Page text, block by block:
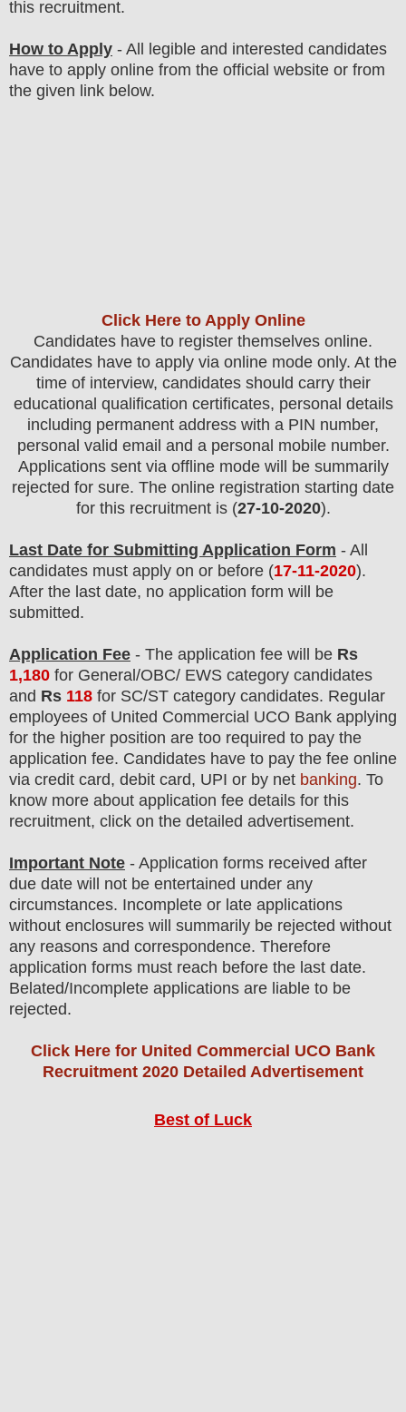
this recruitment.
How to Apply - All legible and interested candidates
have to apply online from the official website or from
the given link below.
Click Here to Apply Online
Candidates have to register themselves online.
Candidates have to apply via online mode only. At the
time of interview, candidates should carry their
educational qualification certificates, personal details
including permanent address with a PIN number,
personal valid email and a personal mobile number.
Applications sent via offline mode will be summarily
rejected for sure. The online registration starting date
for this recruitment is (27-10-2020).
Last Date for Submitting Application Form - All
candidates must apply on or before (17-11-2020).
After the last date, no application form will be
submitted.
Application Fee - The application fee will be Rs
1,180 for General/OBC/ EWS category candidates
and Rs 118 for SC/ST category candidates. Regular
employees of United Commercial UCO Bank applying
for the higher position are too required to pay the
application fee. Candidates have to pay the fee online
via credit card, debit card, UPI or by net banking. To
know more about application fee details for this
recruitment, click on the detailed advertisement.
Important Note - Application forms received after
due date will not be entertained under any
circumstances. Incomplete or late applications
without enclosures will summarily be rejected without
any reasons and correspondence. Therefore
application forms must reach before the last date.
Belated/Incomplete applications are liable to be
rejected.
Click Here for United Commercial UCO Bank
Recruitment 2020 Detailed Advertisement
Best of Luck